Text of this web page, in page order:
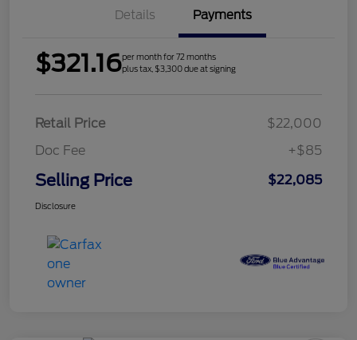
Details Payments
$321.16per month for 72 months
plus tax, $3,300 due at signing
Retail Price
$22,000
Doc Fee
+$85
Selling Price $22,085
Disclosure